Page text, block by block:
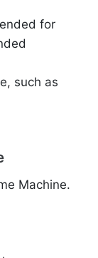
for
such as
Machine.